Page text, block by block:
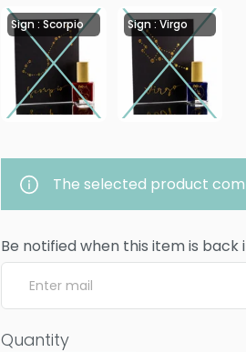
Sign : Scorpio Sign : Virgo
The selected product
Be notified when this item is back
Quantity